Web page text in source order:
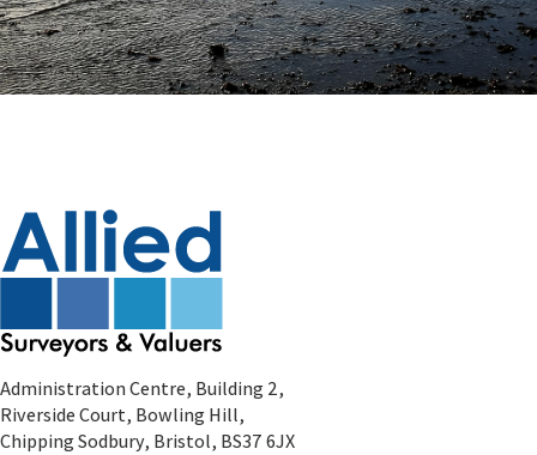
Administration Centre, Building 2,
Riverside Court, Bowling Hill,
Chipping Sodbury, Bristol, BS37 6JX